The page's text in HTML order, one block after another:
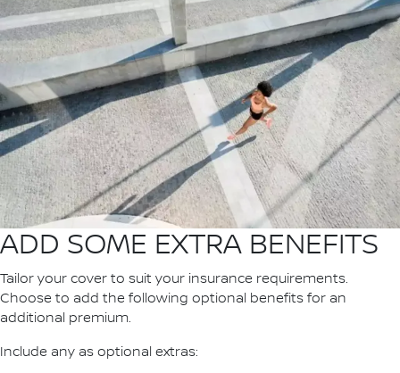
ADD SOME EXTRA BENEFITS
Tailor your cover to suit your insurance requirements.
Choose to add the following optional benefits for an
additional premium.
Include any as optional extras: